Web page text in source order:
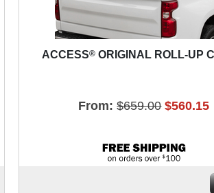
ACCESS®ORIGINAL ROLL-UP
From: $659.00 $560.15